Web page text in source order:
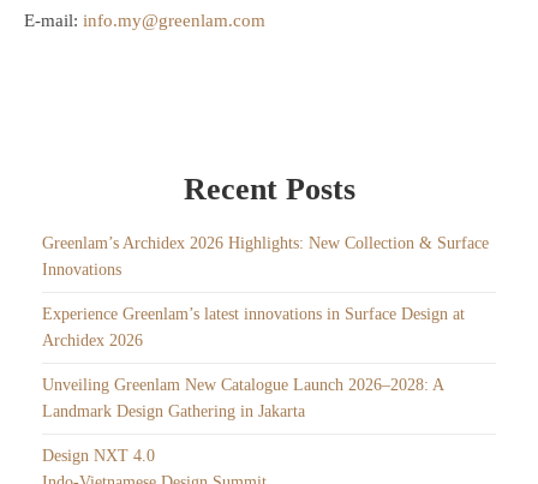
E-mail: info.my@greenlam.com
Recent Posts
Greenlam’s Archidex 2026 Highlights: New Collection & Surface
Innovations
Experience Greenlam’s latest innovations in Surface Design at
Archidex 2026
Unveiling Greenlam New Catalogue Launch 2026–2028: A
Landmark Design Gathering in Jakarta
Design NXT 4.0